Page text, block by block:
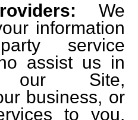
We
information
service
assist us in
our Site,
business, or
to you.